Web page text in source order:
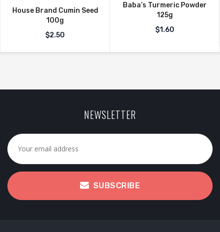
House Brand Cumin Seed
100g
$2.50
Baba’s Turmeric Powder
125g
$1.60
NEWSLETTER
SUBSCRIBE